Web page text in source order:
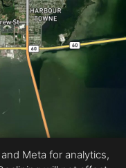
Meta for analytics,